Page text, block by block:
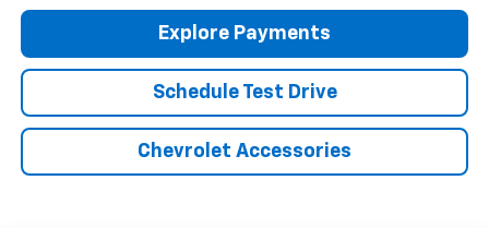
Explore Payments
Schedule Test Drive
Chevrolet Accessories